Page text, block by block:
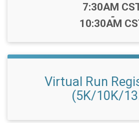
Time:
7:30AM
-
10:30AM
Virtual Run
(5K/10K/